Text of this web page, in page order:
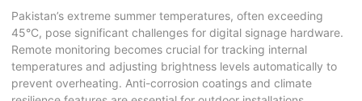
Pakistan’s extreme summer temperatures, often exceeding
45°C, pose significant challenges for digital signage hardware.
Remote monitoring becomes crucial for tracking internal
temperatures and adjusting brightness levels automatically to
prevent overheating. Anti-corrosion coatings and climate